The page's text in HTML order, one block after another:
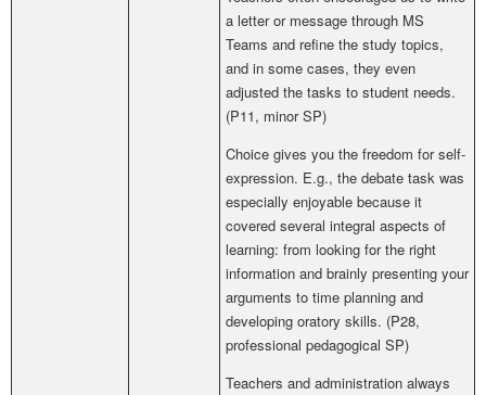
a letter or message through MS
Teams and refine the study topics,
and in some cases, they even
adjusted the tasks to student needs.
(P11, minor SP)
Choice gives you the freedom for self-
expression. E.g., the debate task was
especially enjoyable because it
covered several integral aspects of
learning: from looking for the right
information and brainly presenting your
arguments to time planning and
developing oratory skills. (P28,
professional pedagogical SP)
Teachers and administration always